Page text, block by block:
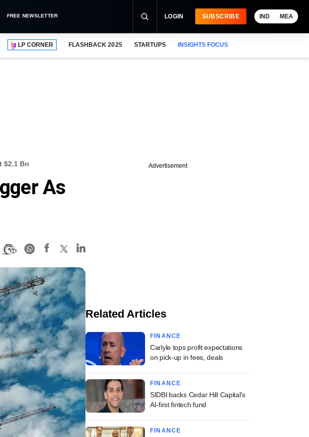
FREE NEWSLETTER LOGIN SUBSCRIBE IND MEA
LP CORNER FLASHBACK 2025 STARTUPS INSIGHTS FOCUS
$2.1 Bn
As
Advertisement
Related Articles
FINANCE
Carlyle tops profit expectations
on pick-up in fees, deals
FINANCE
SIDBI backs Cedar Hill Capital's
AI-first fintech fund
FINANCE